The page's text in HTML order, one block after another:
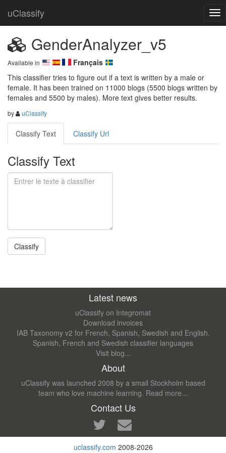
uClassify
GenderAnalyzer_v5
Available in
Français
This classifier tries to figure out if a text is written by a male or
female. It has been trained on 11000 blogs (5500 blogs written by
females and 5500 by males). More text gives better results.
by uClassify
Classify Text Classify Url
Classify Text
Latest news
uClassify on Integromat
Download invoices
IAB Taxonomy v2 for French, Spanish, Swedish and English.
Spanish, French and Swedish classifier languages
Visit blog...
About
uClassify was launched 2008 by a small Stockholm based
team who love machine learning. Read more...
Contact Us
uclassify.com 2008-2026